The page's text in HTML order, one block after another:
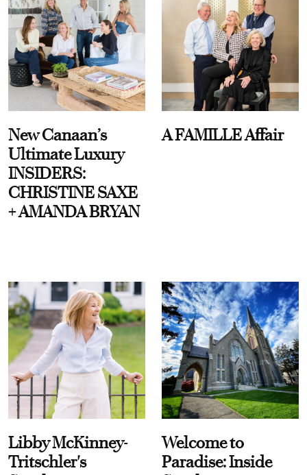
New Canaan’s
Ultimate Luxury
INSIDERS:
CHRISTINE SAXE
+ AMANDA BRYAN
A FAMILLE Affair
Libby McKinney-
Tritschler's
Welcome to
Paradise: Inside